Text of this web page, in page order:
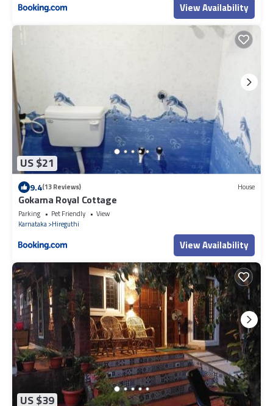
View Availability
US $21
9.4(13 Reviews) House
Gokarna Royal Cottage
Parking Pet Friendly
View
Karnataka Hireguthi
View Availability
US $39